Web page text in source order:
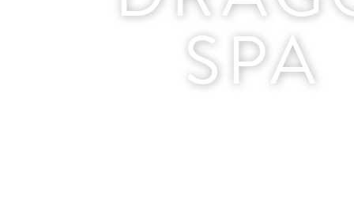
SPA